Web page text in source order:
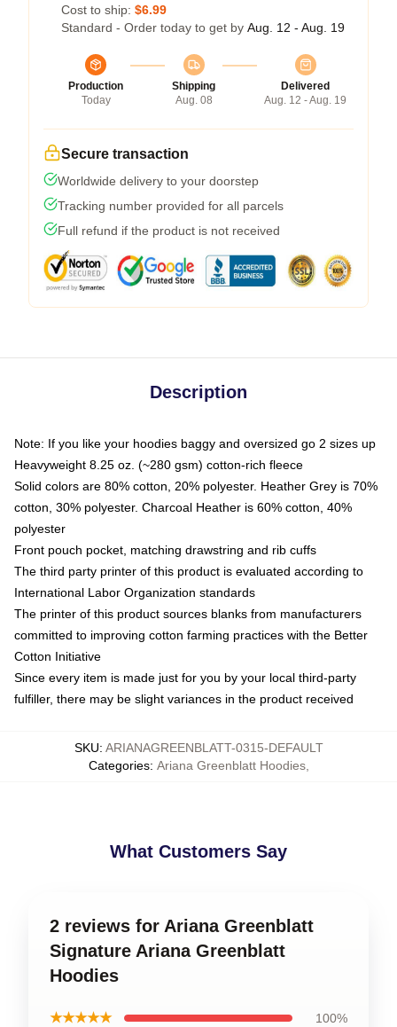
Cost to ship: $6.99
Standard - Order today to get by Aug. 12 - Aug. 19
Production
Today
Shipping
Aug. 08
Delivered
Aug. 12 - Aug. 19
Secure transaction
Worldwide delivery to your doorstep
Tracking number provided for all parcels
Full refund if the product is not received
Description
Note: If you like your hoodies baggy and oversized go 2 sizes up
Heavyweight 8.25 oz. (~280 gsm) cotton-rich fleece
Solid colors are 80% cotton, 20% polyester. Heather Grey is 70%
cotton, 30% polyester. Charcoal Heather is 60% cotton, 40%
polyester
Front pouch pocket, matching drawstring and rib cuffs
The third party printer of this product is evaluated according to
International Labor Organization standards
The printer of this product sources blanks from manufacturers
committed to improving cotton farming practices with the Better
Cotton Initiative
Since every item is made just for you by your local third-party
fulfiller, there may be slight variances in the product received
SKU: ARIANAGREENBLATT-0315-DEFAULT
Categories: Ariana Greenblatt Hoodies,
What Customers Say
2 reviews for Ariana Greenblatt
Signature Ariana Greenblatt
Hoodies
★★★★★ 100%